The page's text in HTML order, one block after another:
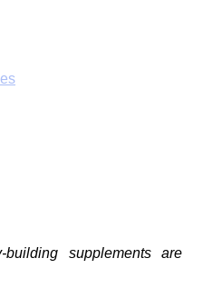
supplements are